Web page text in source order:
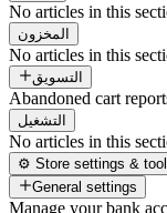
No articles in this
المخزون
No articles in this
التسويق
Abandoned cart
التشغيل
No articles in this
⚙️ Store settings &
General settings
Manage your bank